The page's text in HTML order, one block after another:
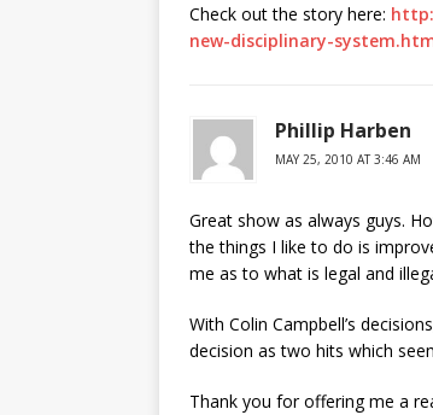
Check out the story here:
new-disciplinary-
Phillip Harben
MAY 25, 2010 AT 3:46 AM
Great show as always guys.
the things I like to do is
me as to what is legal and
With Colin Campbell’s
decision as two hits which
Thank you for offering me a